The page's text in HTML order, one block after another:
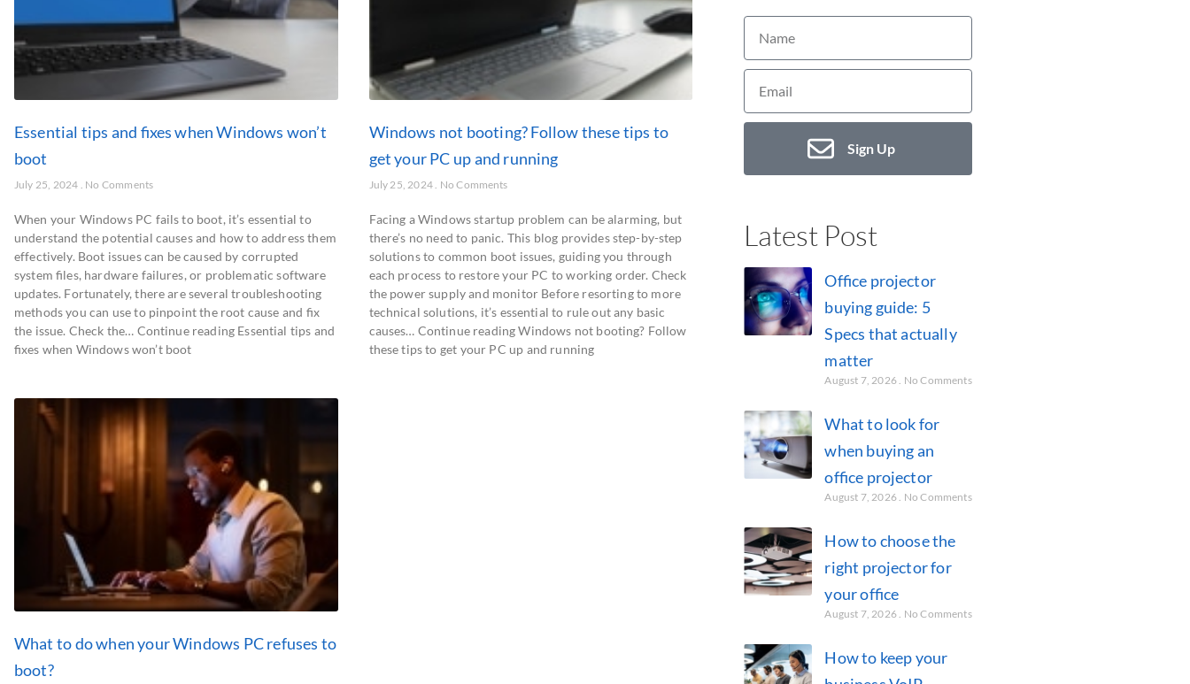
Essential tips and fixes when Windows won’t
boot
July 25, 2024 No Comments
When your Windows PC fails to boot, it’s essential to
understand the potential causes and how to address them
effectively. Boot issues can be caused by corrupted
system files, hardware failures, or problematic software
updates. Fortunately, there are several troubleshooting
methods you can use to pinpoint the root cause and fix
the issue. Check the… Continue reading Essential tips and
fixes when Windows won’t boot
Windows not booting? Follow these tips to
get your PC up and running
July 25, 2024 No Comments
Facing a Windows startup problem can be alarming, but
there’s no need to panic. This blog provides step-by-step
solutions to common boot issues, guiding you through
each process to restore your PC to working order. Check
the power supply and monitor Before resorting to more
technical solutions, it’s essential to rule out any basic
causes… Continue reading Windows not booting? Follow
these tips to get your PC up and running
What to do when your Windows PC refuses to
boot?
Sign Up
Latest Post
Office projector
buying guide: 5
Specs that actually
matter
August 7, 2026 No Comments
What to look for
when buying an
office projector
August 7, 2026 No Comments
How to choose the
right projector for
your office
August 7, 2026 No Comments
How to keep your